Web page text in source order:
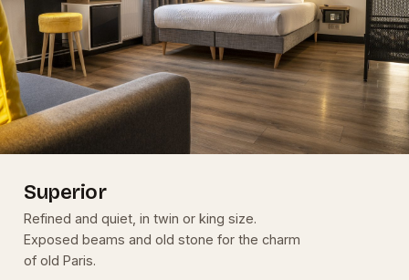
Superior
Refined and quiet, in twin or king size.
Exposed beams and old stone for the charm
of old Paris.